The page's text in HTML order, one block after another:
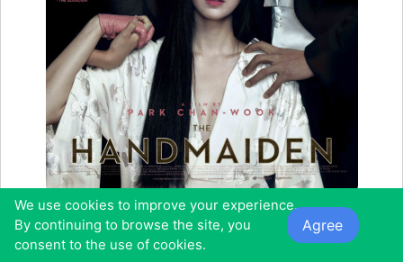
Starring:
Min-hee Kim, Jung-woo Ha, Jin-woong Cho, So-Ri
Moon
We use cookies to improve your experience.
By continuing to browse the site, you
consent to the use of cookies.
Agree